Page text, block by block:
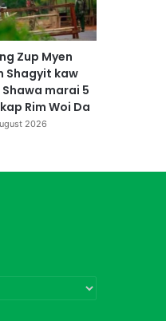
Zup Myen
Shagyit kaw
Shawa marai 5
Rim Woi Da
2026